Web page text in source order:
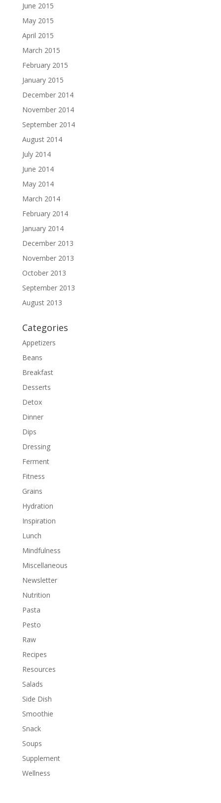
June 2015
May 2015
April 2015
March 2015
February 2015
January 2015
December 2014
November 2014
September 2014
August 2014
July 2014
June 2014
May 2014
March 2014
February 2014
January 2014
December 2013
November 2013
October 2013
September 2013
August 2013
Categories
Appetizers
Beans
Breakfast
Desserts
Detox
Dinner
Dips
Dressing
Ferment
Fitness
Grains
Hydration
Inspiration
Lunch
Mindfulness
Miscellaneous
Newsletter
Nutrition
Pasta
Pesto
Raw
Recipes
Resources
Salads
Side Dish
Smoothie
Snack
Soups
Supplement
Wellness